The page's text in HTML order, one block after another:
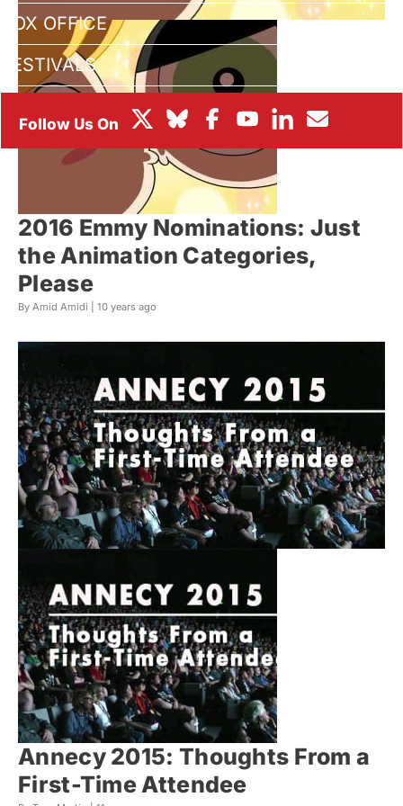
BOX OFFICE
FESTIVALS
2016 Emmy Nominations: Just
the Animation Categories,
Please
By Amid Amidi | 10 years ago
Annecy 2015: Thoughts From a
First-Time Attendee